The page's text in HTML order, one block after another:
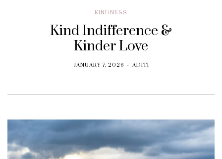
KINDNESS
Kind Indifference &
Kinder Love
JANUARY 7, 2026 ADITI